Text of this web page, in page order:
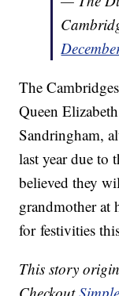
The
Queen
Sandringham,
last year due to
believed they
grandmother at
for festivities
This story